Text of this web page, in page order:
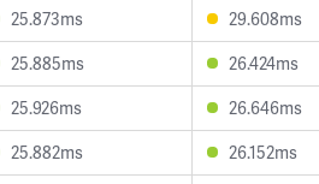
25.873ms 29.608ms
25.885ms 26.424ms
25.926ms 26.646ms
25.882ms 26.152ms